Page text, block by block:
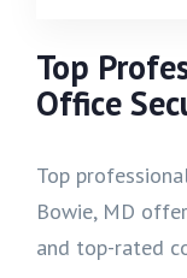
Top
Office
Top
Bowie, MD
and top-rated